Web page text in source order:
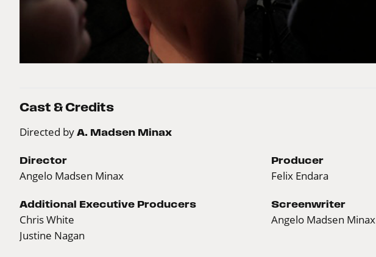
Cast & Credits
Directed by A. Madsen Minax
Director
Angelo Madsen Minax
Producer
Felix Endara
Additional Executive Producers
Chris White
Justine Nagan
Screenwriter
Angelo Madsen Minax